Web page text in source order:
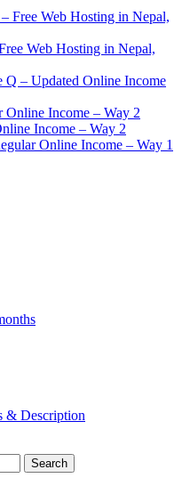
Web Hosting in Nepal,
Online Income
Income – Way 2
Online Income – Way 1
& Description